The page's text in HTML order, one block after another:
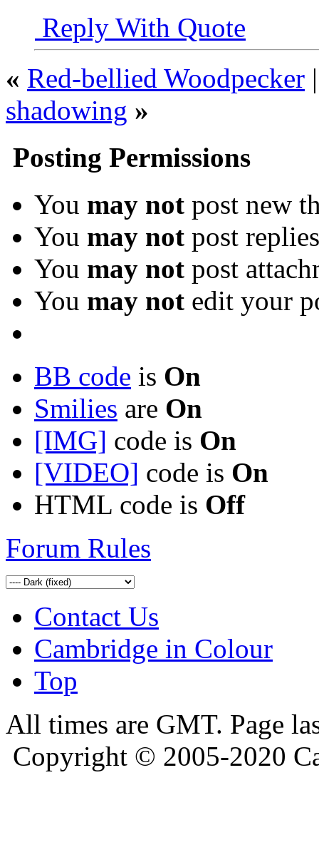
Reply With Quote
« Red-bellied Woodpecker
shadowing »
Posting Permissions
You may not post new
You may not post replies
You may not post
You may not edit your
BB code is On
Smilies are On
[IMG] code is On
[VIDEO] code is On
HTML code is Off
Forum Rules
Contact Us
Cambridge in Colour
Top
All times are GMT. Page
Copyright © 2005-2020